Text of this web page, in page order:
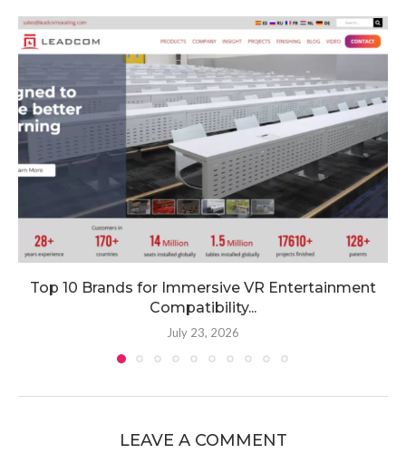
Top 10 Brands for Immersive VR Entertainment
Compatibility...
July 23, 2026
LEAVE A COMMENT